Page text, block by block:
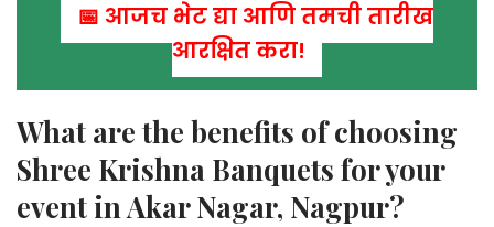
📅 आजच भेट द्या आणि तुमची तारीख
आरक्षित करा!
What are the benefits of choosing
Shree Krishna Banquets for your
event in Akar Nagar, Nagpur?